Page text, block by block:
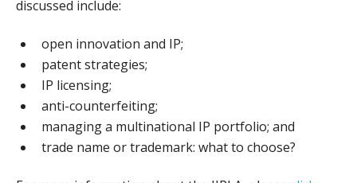
discussed include:
open innovation and IP;
patent strategies;
IP licensing;
anti-counterfeiting;
managing a multinational IP portfolio; and
trade name or trademark: what to choose?